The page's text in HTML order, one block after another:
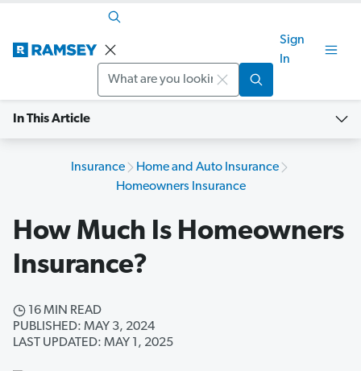
Sign
In
In This Article
Insurance
Home and Auto Insurance
Homeowners Insurance
How Much Is Homeowners
Insurance?
16 MIN READ
PUBLISHED: MAY 3, 2024
LAST UPDATED: MAY 1, 2025